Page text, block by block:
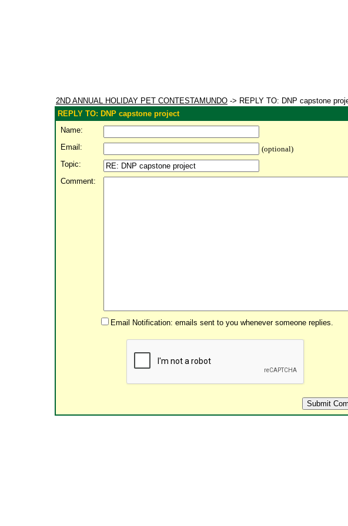
2ND ANNUAL HOLIDAY PET CONTESTAMUNDO -> REPLY TO: DNP capstone
REPLY TO: DNP capstone project
Name:
Email:
(optional)
Topic:
Comment:
Email Notification: emails sent to you whenever someone replies.